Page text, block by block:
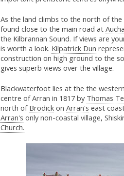
As the land climbs to the north of
found close to the main road at
the Kilbrannan Sound. If views are
is worth a look. Kilpatrick Dun
construction on high ground to the
gives superb views over the village.
Blackwaterfoot lies at the the
centre of Arran in 1817 by Thomas
north of Brodickon Arran's east
Arran's only non-coastal village,
Church.